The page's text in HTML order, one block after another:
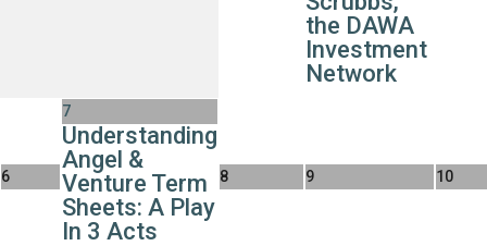
the DAWA
Investment
Network
6
7
Understanding
Angel &
Venture Term
Sheets: A Play
In 3 Acts
8 9 10